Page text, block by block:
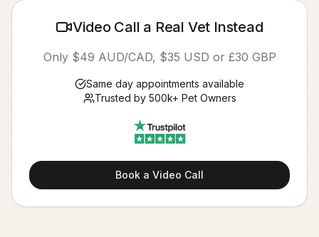
Video Call a Real Vet Instead
Only $49 AUD/CAD, $35 USD or £30 GBP
Same day appointments available
Trusted by 500k+ Pet Owners
Book a Video Call